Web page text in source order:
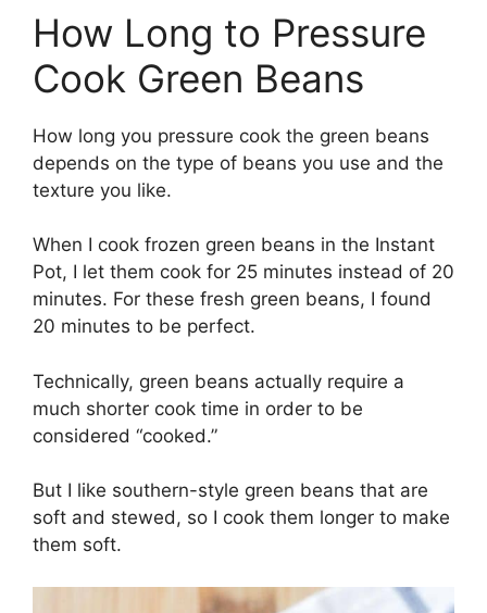
How Long to Pressure
Cook Green Beans
How long you pressure cook the green beans
depends on the type of beans you use and the
texture you like.
When I cook frozen green beans in the Instant
Pot, I let them cook for 25 minutes instead of 20
minutes. For these fresh green beans, I found
20 minutes to be perfect.
Technically, green beans actually require a
much shorter cook time in order to be
considered “cooked.”
But I like southern-style green beans that are
soft and stewed, so I cook them longer to make
them soft.